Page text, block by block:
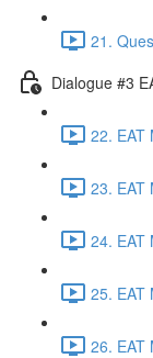
21.
Dialogue #3
22. EAT
23. EAT
24. EAT
25. EAT
26. EAT